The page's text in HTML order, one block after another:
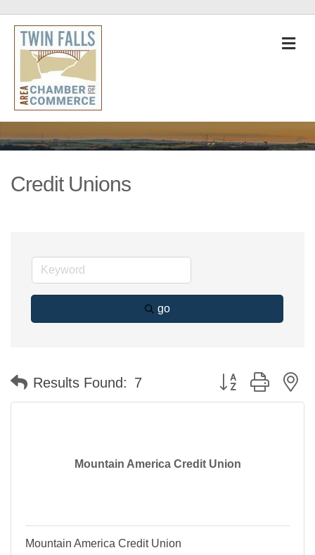
Credit Unions
go
Results Found: 7 Button group with
Mountain America Credit Union
Mountain America Credit Union